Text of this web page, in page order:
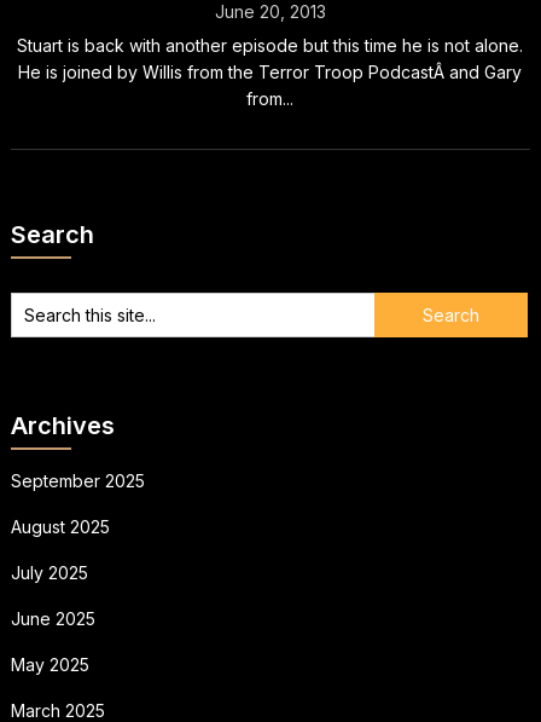
June 20, 2013
Stuart is back with another episode but this time he is not alone.
He is joined by Willis from the Terror Troop PodcastÂ and Gary
from...
Search
Archives
September 2025
August 2025
July 2025
June 2025
May 2025
March 2025